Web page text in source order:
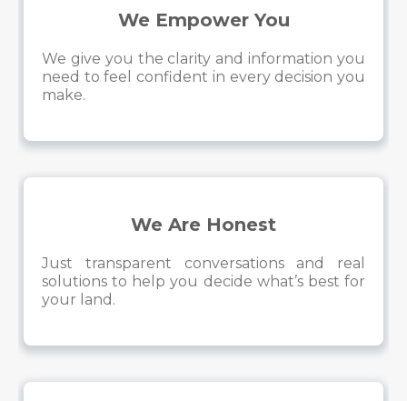
We Empower You
We give you the clarity and information you
need to feel confident in every decision you
make.
We Are Honest
Just transparent conversations and real
solutions to help you decide what’s best for
your land.